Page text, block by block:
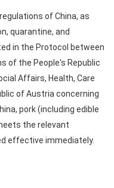
of China, as
quarantine, and
in the Protocol between
of the People's Republic
Affairs, Health, Care
of Austria concerning
pork (including edible
the relevant
effective immediately.